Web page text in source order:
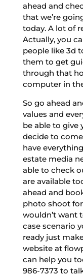
ahead and
that we’re
today. A lot of
Actually, you
people like 3d
them to get
through that
computer in
So go ahead
values and
be able to give
decide to
have
estate media
able to check
are available
ahead and
photo shoot for
wouldn’t want
case scenario
ready just
website at
can help you
986-7373 to